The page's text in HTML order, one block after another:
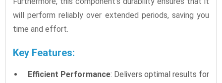
will perform reliably over extended periods, saving you
time and effort.
Key Features:
Efficient Performance: Delivers optimal results for